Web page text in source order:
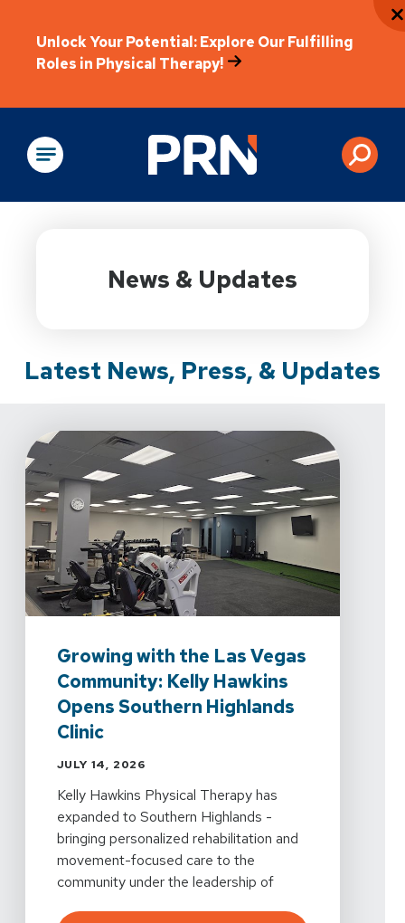
Unlock Your Potential: Explore Our Fulfilling
Roles in Physical Therapy!
Physical Rehabilitation
News & Updates
Latest News, Press, & Updates
Growing with the Las Vegas
Community: Kelly Hawkins
Opens Southern Highlands
Clinic
JULY 14, 2026
Kelly Hawkins Physical Therapy has
expanded to Southern Highlands -
bringing personalized rehabilitation and
movement-focused care to the
community under the leadership of